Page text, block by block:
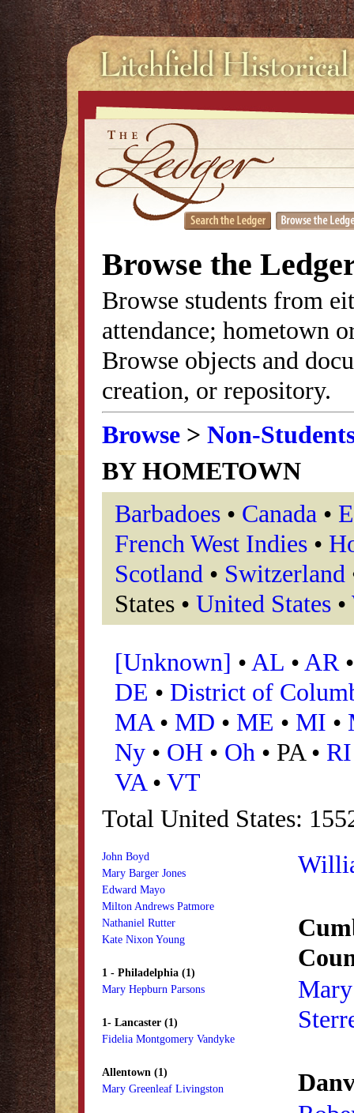
Browse the
Browse students from
attendance; hometown
Browse objects and
creation, or repository.
Browse > Non-
BY HOMETOWN
Barbadoes • Canada •
French West Indies •
Scotland • Switzerland
States • United States •
[Unknown] • AL • AR
DE • District of
MA • MD • ME • MI •
Ny • OH • Oh • PA • RI
VA • VT
Total United States:
John Boyd
Mary Barger Jones
Edward Mayo
Milton Andrews Patmore
Nathaniel Rutter
Kate Nixon Young
1 - Philadelphia (1)
Mary Hepburn Parsons
1- Lancaster (1)
Fidelia Montgomery Vandyke
Allentown (1)
Mary Greenleaf Livingston